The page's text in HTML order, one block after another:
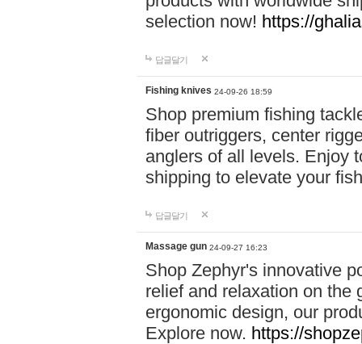
selection now! https://
답글달기
Fishing knives 24-09-26 18:59
Shop premium fishing
fiber outriggers, center
anglers of all levels. Enjoy
shipping to elevate your
답글달기
Massage gun 24-09-27 16:23
Shop Zephyr's innovative
relief and relaxation on the
ergonomic design, our
Explore now. https://